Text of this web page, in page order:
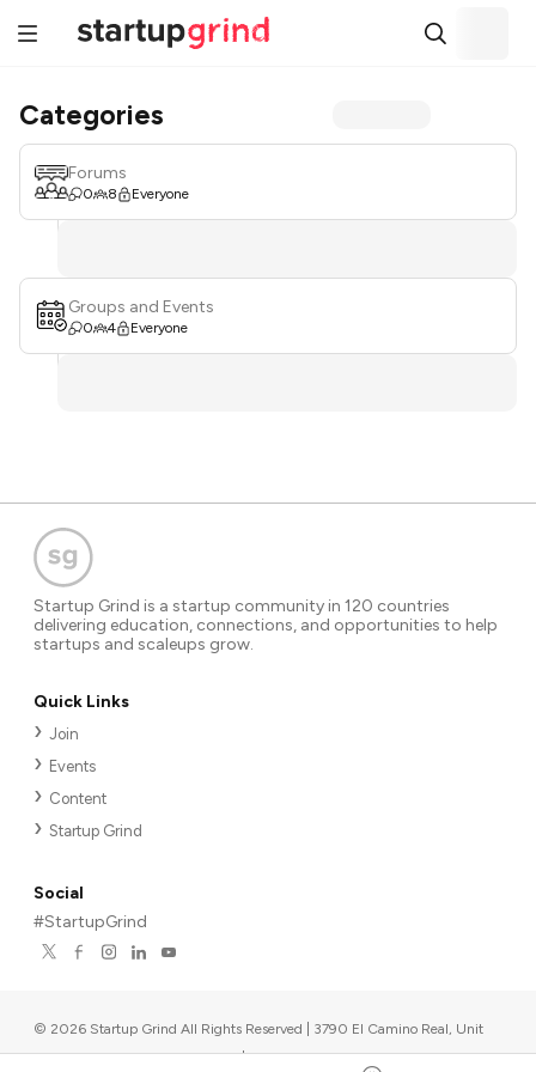
Categories
Forums
0 8 Everyone
Groups and Events
0 4 Everyone
Startup Grind is a startup community in 120 countries
delivering education, connections, and opportunities to help
startups and scaleups grow.
Quick Links
Join
Events
Content
Startup Grind
Social
#StartupGrind
© 2026 Startup Grind All Rights Reserved | 3790 El Camino Real, Unit
567, Palo Alto, CA 94306, USA |Upcoming events